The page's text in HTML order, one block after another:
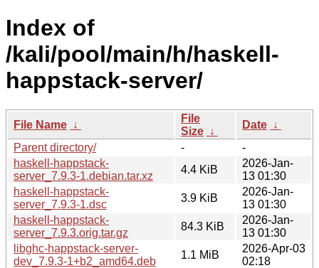
Index of
/kali/pool/main/h/haskell-
happstack-server/
File Name ↓
File
Size ↓
Date ↓
Parent directory/
-
-
haskell-happstack-
server_7.9.3-1.debian.tar.xz
4.4 KiB
2026-Jan-
13 01:30
haskell-happstack-
server_7.9.3-1.dsc
3.9 KiB
2026-Jan-
13 01:30
haskell-happstack-
server_7.9.3.orig.tar.gz
84.3 KiB
2026-Jan-
13 01:30
libghc-happstack-server-
dev_7.9.3-1+b2_amd64.deb
1.1 MiB
2026-Apr-03
02:18